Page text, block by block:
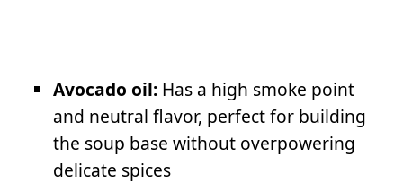
Avocado oil: Has a high smoke point
and neutral flavor, perfect for building
the soup base without overpowering
delicate spices